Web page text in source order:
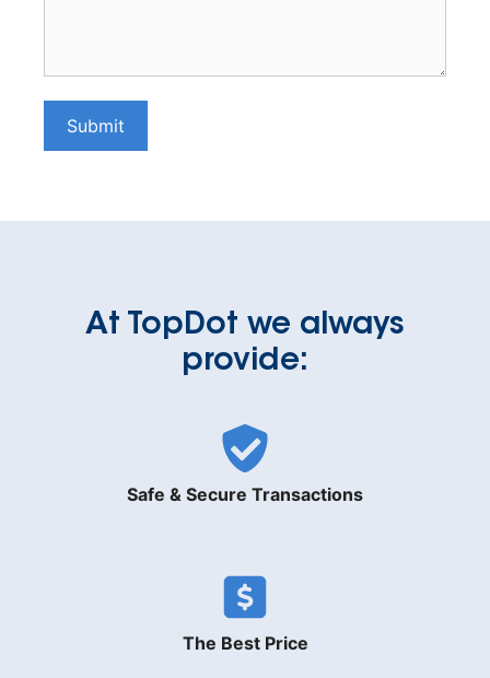
Submit
At TopDot we always
provide:
Safe & Secure Transactions
The Best Price